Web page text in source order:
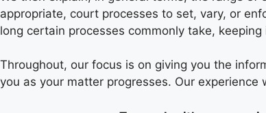
appropriate, court processes to set, vary, or
long certain processes commonly take,
Throughout, our focus is on giving you the
you as your matter progresses. Our